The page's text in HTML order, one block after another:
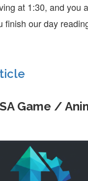
at 1:30, and you
finish our day
Game /